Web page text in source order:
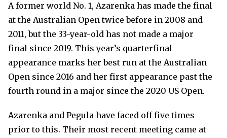
A former world No. 1, Azarenka has made the final
at the Australian Open twice before in 2008 and
2011, but the 33-year-old has not made a major
final since 2019. This year’s quarterfinal
appearance marks her best run at the Australian
Open since 2016 and her first appearance past the
fourth round in a major since the 2020 US Open.
Azarenka and Pegula have faced off five times
prior to this. Their most recent meeting came at